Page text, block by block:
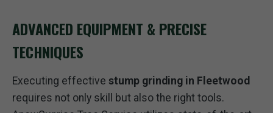
ADVANCED EQUIPMENT & PRECISE
TECHNIQUES
Executing effective stump grinding in Fleetwood
requires not only skill but also the right tools.